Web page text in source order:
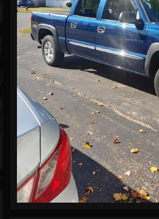
Events
Youtube
Followers
Forum